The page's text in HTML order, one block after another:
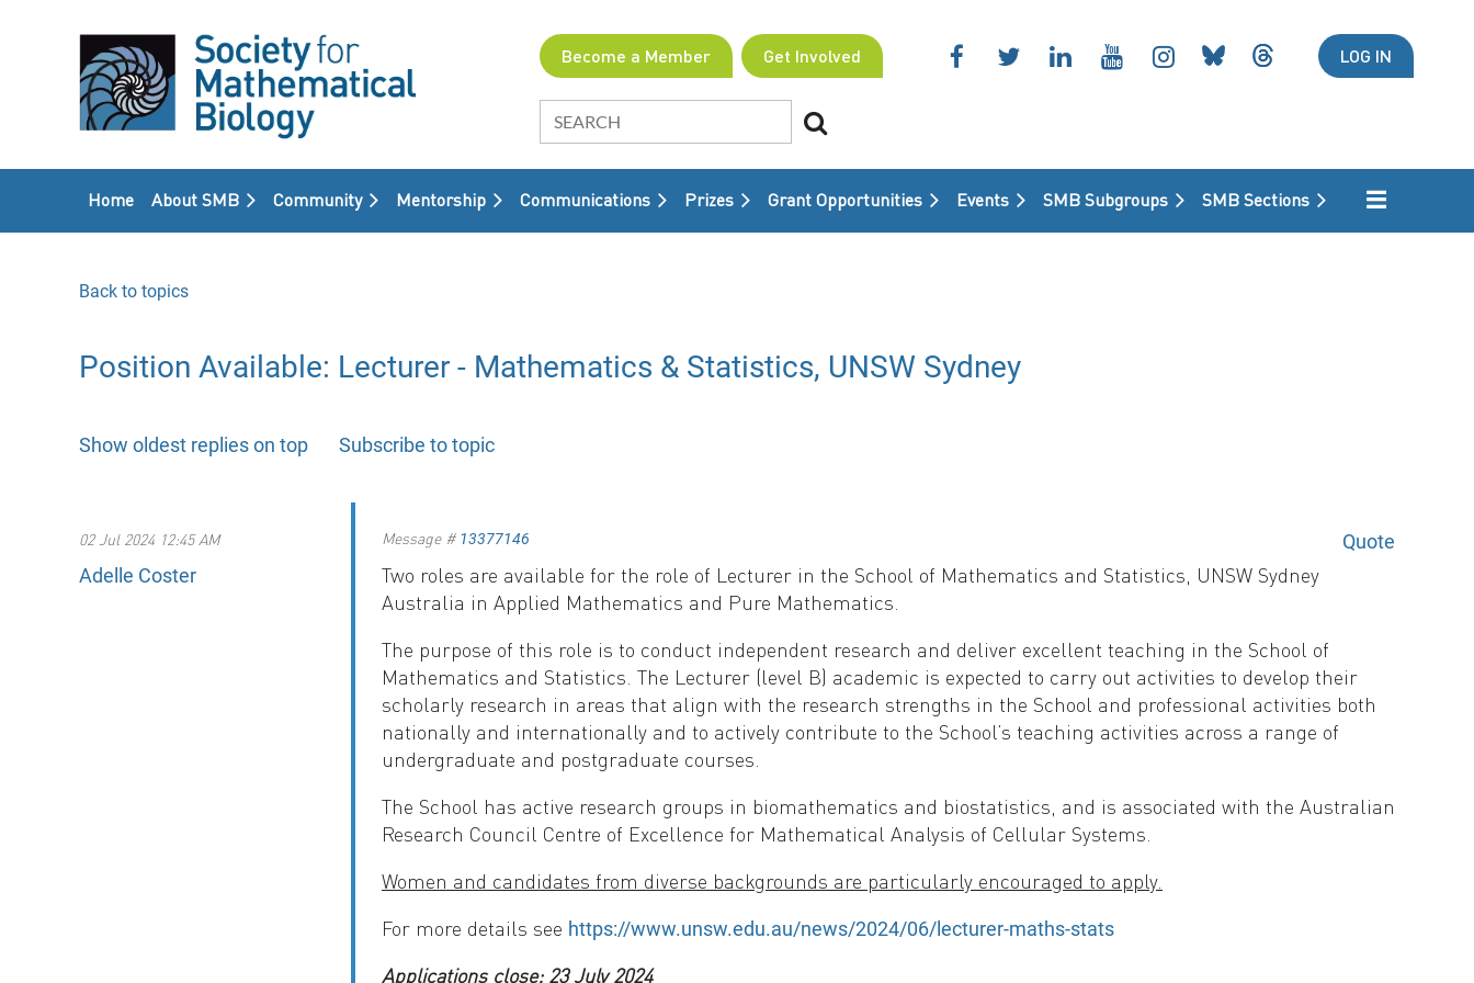
Become a Member Get Involved LOG IN
Home About SMB Community Mentorship Communications Prizes Grant Opportunities Events SMB Subgroups SMB Sections
≡
Back to topics
Position Available: Lecturer - Mathematics & Statistics, UNSW Sydney
Show oldest replies on top Subscribe to topic
02 Jul 2024 12:45 AM Message # 13377146
Quote
Adelle Coster
Two roles are available for the role of Lecturer in the School of Mathematics and Statistics, UNSW Sydney
Australia in Applied Mathematics and Pure Mathematics.
The purpose of this role is to conduct independent research and deliver excellent teaching in the School of
Mathematics and Statistics. The Lecturer (level B) academic is expected to carry out activities to develop their
scholarly research in areas that align with the research strengths in the School and professional activities both
nationally and internationally and to actively contribute to the School’s teaching activities across a range of
undergraduate and postgraduate courses.
The School has active research groups in biomathematics and biostatistics, and is associated with the Australian
Research Council Centre of Excellence for Mathematical Analysis of Cellular Systems.
Women and candidates from diverse backgrounds are particularly encouraged to apply.
For more details see https://www.unsw.edu.au/news/2024/06/lecturer-maths-stats
Applications close: 23 July 2024